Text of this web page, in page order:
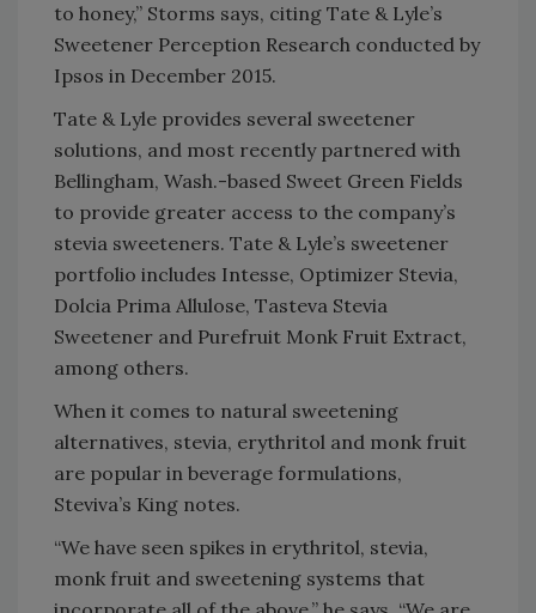
to honey,” Storms says, citing Tate & Lyle’s
Sweetener Perception Research conducted by
Ipsos in December 2015.
Tate & Lyle provides several sweetener
solutions, and most recently partnered with
Bellingham, Wash.-based Sweet Green Fields
to provide greater access to the company’s
stevia sweeteners. Tate & Lyle’s sweetener
portfolio includes Intesse, Optimizer Stevia,
Dolcia Prima Allulose, Tasteva Stevia
Sweetener and Purefruit Monk Fruit Extract,
among others.
When it comes to natural sweetening
alternatives, stevia, erythritol and monk fruit
are popular in beverage formulations,
Steviva’s King notes.
“We have seen spikes in erythritol, stevia,
monk fruit and sweetening systems that